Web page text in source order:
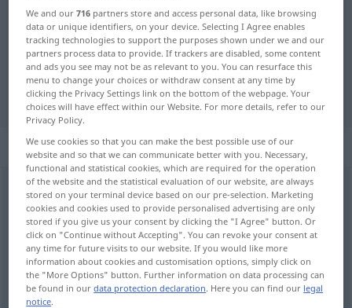
French-German translation for
"captieux"
"captieux" German translation
„captieux“: adjectif (qualificatif)
captieux [kapsjø] adj <-euse [-øz]>
Overview of all translations
(For more details, click/tap on the translation)
verfänglich
We and our716 partners store and access personal data, like browsing
data or unique identifiers, on your device. Selecting I Agree enables
tracking technologies to support the purposes shown under we and our
partners process data to provide. If trackers are disabled, some content
and ads you see may not be as relevant to you. You can resurface this
menu to change your choices or withdraw consent at any time by
clicking the Privacy Settings link on the bottom of the webpage. Your
choices will have effect within our Website. For more details, refer to our
Privacy Policy.
We use cookies so that you can make the best possible use of our
website and so that we can communicate better with you. Necessary,
functional and statistical cookies, which are required for the operation
of the website and the statistical evaluation of our website, are always
stored on your terminal device based on our pre-selection. Marketing
cookies and cookies used to provide personalised advertising are only
stored if you give us your consent by clicking the "I Agree" button. Or
click on "Continue without Accepting". You can revoke your consent at
any time for future visits to our website. If you would like more
information about cookies and customisation options, simply click on
the "More Options" button. Further information on data processing can
be found in ourdata protection declaration. Here you can find our legal
notice.